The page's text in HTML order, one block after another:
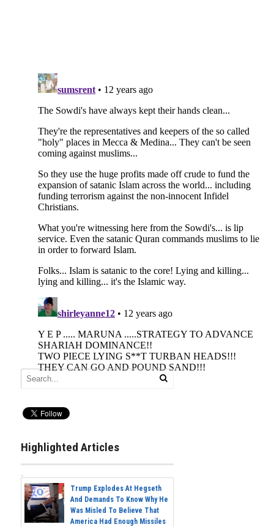
Highlighted Articles
Trump Explodes At Hegseth
And Demands To Know Why He
Was Misled To Believe That
America Had Enough Missiles